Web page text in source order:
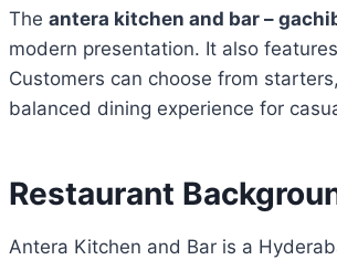
The antera kitchen and bar –
modern presentation. It also
Customers can choose from
balanced dining experience for
Restaurant
Antera Kitchen and Bar is a